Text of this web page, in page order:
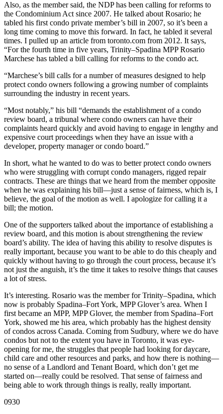
Also, as the member said, the NDP has been calling for reforms to
the Condominium Act since 2007. He talked about Rosario; he
tabled his first condo private member’s bill in 2007, so it’s been a
long time coming to move this forward. In fact, he tabled it several
times. I pulled up an article from toronto.com from 2012. It says,
“For the fourth time in five years, Trinity–Spadina MPP Rosario
Marchese has tabled a bill calling for reforms to the condo act.
“Marchese’s bill calls for a number of measures designed to help
protect condo owners following a growing number of complaints
surrounding the industry in recent years.
“Most notably,” his bill “demands the establishment of a condo
review board, a tribunal where condo owners can have their
complaints heard quickly and avoid having to engage in lengthy and
expensive court proceedings when they have an issue with a
developer, property manager or condo board.”
In short, what he wanted to do was to better protect condo owners
who were struggling with corrupt condo managers, rigged repair
contracts. These are things that we heard from the member opposite
when he was explaining his bill—just a sense of fairness, which is, I
believe, the goal of the motion as well. I apologize for calling it a
bill; the motion.
One of the supporters talked about the importance of establishing a
review board, and this motion is about strengthening the review
board’s ability. The idea of having this ability to resolve disputes is
really important, because you want to be able to do this cheaply and
quickly without having to go through the court process, because it’s
not just the anguish, it’s the time it takes to resolve things that causes
a lot of stress.
It’s interesting. Rosario was the member for Trinity–Spadina, which
now is probably Spadina–Fort York, MPP Glover’s area. When I
first became an MPP, MPP Glover, the member from Spadina–Fort
York, showed me his area, which probably has the highest density
of condos across Canada. Coming from Sudbury, where we do have
condos but not to the extent you have in Toronto, it was eye-
opening for me, the struggles that people had looking for daycare,
child care and other resources and parks, and how there is nothing—
no sense of a Landlord and Tenant Board, which don’t get me
started on—really could be resolved. That sense of fairness and
being able to work through things is really, really important.
0930